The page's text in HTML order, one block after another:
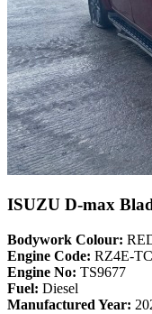
ISUZU D-max
Bodywork Colour:
Engine Code: RZ4E-
Engine No: TS9677
Fuel: Diesel
Manufactured Year: